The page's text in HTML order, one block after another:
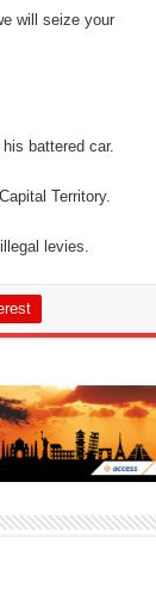
will seize your
battered car.
Territory.
levies.